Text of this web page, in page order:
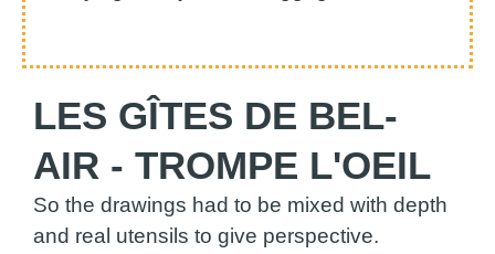
LES GÎTES DE BEL-
AIR - TROMPE L'OEIL
So the drawings had to be mixed with depth
and real utensils to give perspective.